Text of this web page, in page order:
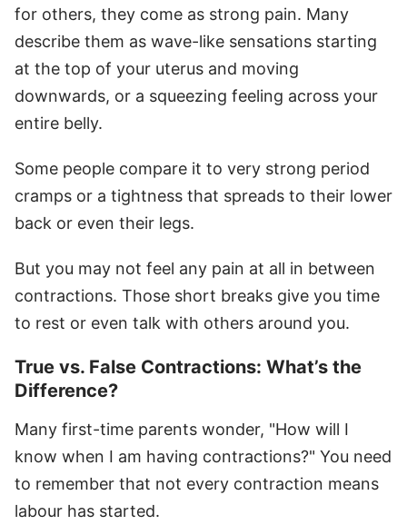
for others, they come as strong pain. Many
describe them as wave-like sensations starting
at the top of your uterus and moving
downwards, or a squeezing feeling across your
entire belly.
Some people compare it to very strong period
cramps or a tightness that spreads to their lower
back or even their legs.
But you may not feel any pain at all in between
contractions. Those short breaks give you time
to rest or even talk with others around you.
True vs. False Contractions: What’s the
Difference?
Many first-time parents wonder, "How will I
know when I am having contractions?" You need
to remember that not every contraction means
labour has started.